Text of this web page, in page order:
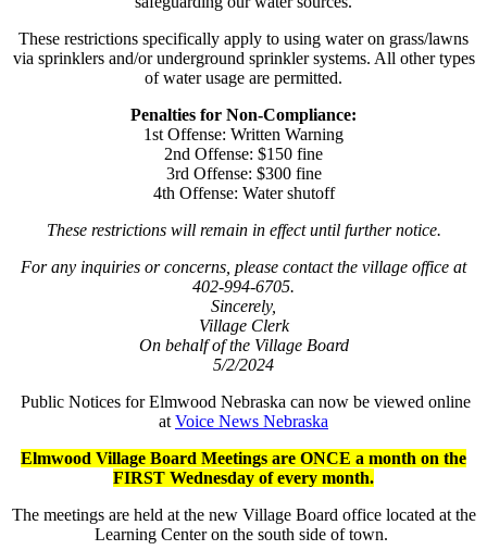
These restrictions specifically apply to using water on grass/lawns
via sprinklers and/or underground sprinkler systems. All other types
of water usage are permitted.
Penalties for Non-Compliance:
1st Offense: Written Warning
2nd Offense: $150 fine
3rd Offense: $300 fine
4th Offense: Water shutoff
These restrictions will remain in effect until further notice.
For any inquiries or concerns, please contact the village office at
402-994-6705.
Sincerely,
Village Clerk
On behalf of the Village Board
5/2/2024
Public Notices for Elmwood Nebraska can now be viewed online
at Voice News Nebraska
Elmwood Village Board Meetings are ONCE a month on the
FIRST Wednesday of every month.
The meetings are held at the new Village Board office located at the
Learning Center on the south side of town.